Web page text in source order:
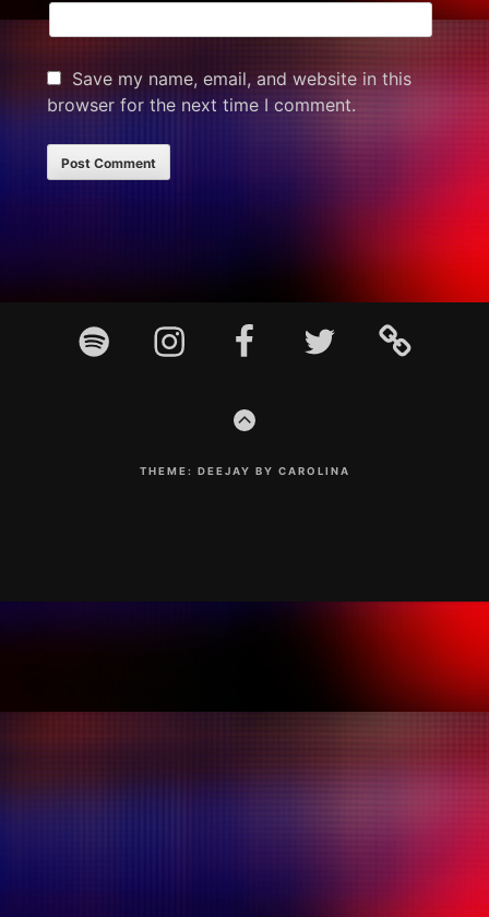
Save my name, email, and website in this
browser for the next time I comment.
ContentSpotify Instagram FacebookTwitter TikTok
GO
THEME: DEEJAY BY CAROLINA